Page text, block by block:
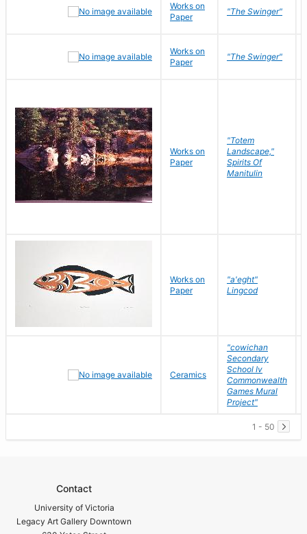
Works on
Paper
"The Swinger"
Works on
Paper
"The Swinger"
Works on
Paper
"Totem
Landscape,"
Spirits Of
Manitulin
Works on
Paper
"a'eght"
Lingcod
Ceramics
"cowichan
Secondary
School Iv
Commonwealth
Games Mural
Project"
1 - 50
Contact
University of Victoria
Legacy Art Gallery Downtown